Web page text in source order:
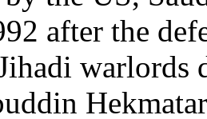
after the
warlords